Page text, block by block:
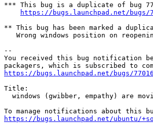
*** This bug is a duplicate of bug
https://bugs.launchpad.net/bugs/
** This bug has been marked a
Wrong windows position on
--
You received this bug notification
https://bugs.launchpad.net/bugs/
Title:
windows (gwibber, empathy) are
https://bugs.launchpad.net/ubuntu/